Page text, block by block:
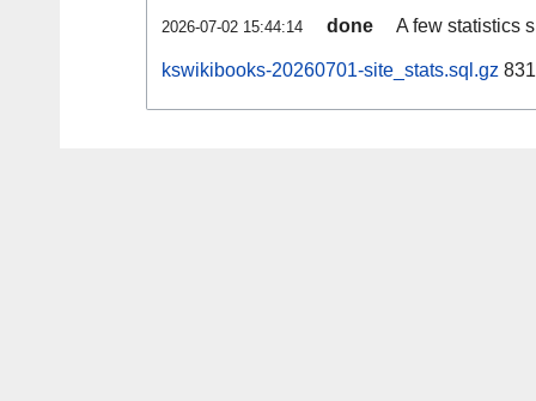
2026-07-02 15:44:14 done A few statistics
kswikibooks-20260701-site_stats.sql.gz